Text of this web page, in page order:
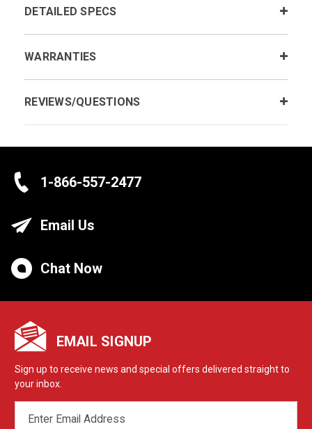
DETAILED SPECS
WARRANTIES
REVIEWS/QUESTIONS
1-866-557-2477
Email Us
Chat Now
EMAIL SIGNUP
Sign up to receive news and special offers delivered straight to
your inbox.
ADDRESS